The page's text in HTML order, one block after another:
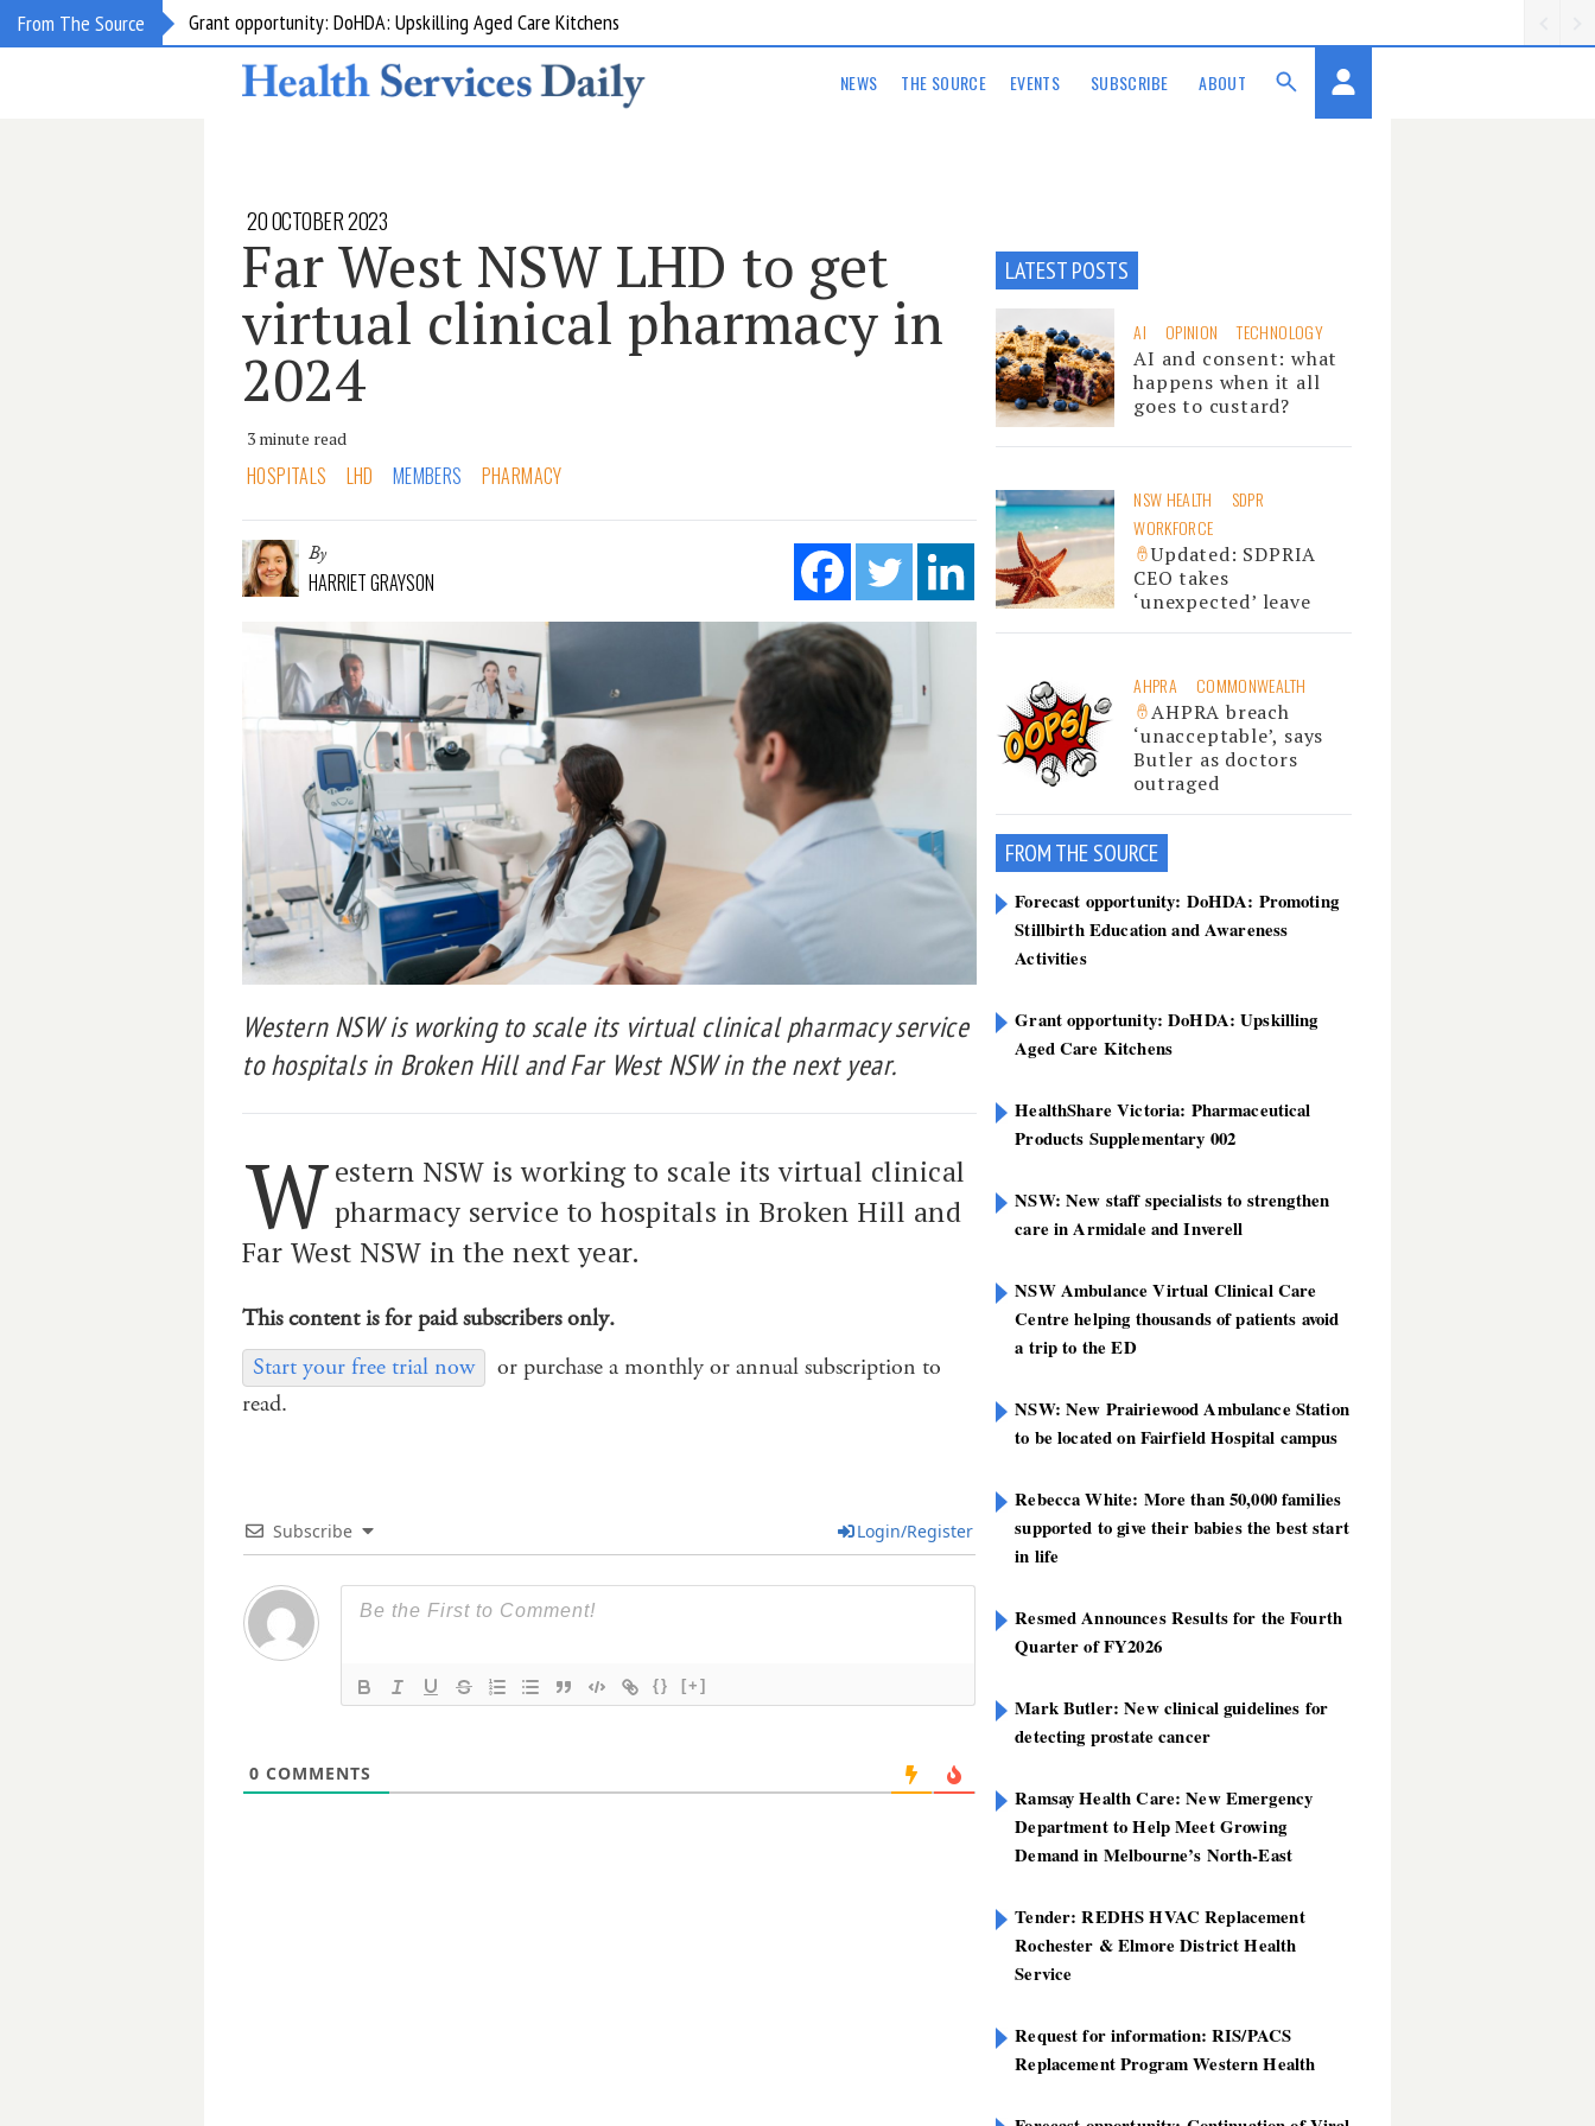
From The Source Grant opportunity: DoHDA: Upskilling Aged Care Kitchens
NEWS THE SOURCE EVENTS SUBSCRIBE ABOUT
20 OCTOBER 2023
Far West NSW LHD to get
virtual clinical pharmacy in
2024
3 minute read
HOSPITALS LHD MEMBERS PHARMACY
By
HARRIET GRAYSON
Western NSW is working to scale its virtual clinical pharmacy service
to hospitals in Broken Hill and Far West NSW in the next year.
W estern NSW is working to scale its virtual clinical
pharmacy service to hospitals in Broken Hill and
Far West NSW in the next year.
This content is for paid subscribers only.
Start your free trial now
or purchase a monthly or annual subscription to
read.
Subscribe Login/Register
{} [+]
0 COMMENTS
LATEST POSTS
AI OPINION TECHNOLOGY
AI and consent: what
happens when it all
goes to custard?
NSW HEALTH
SDPR
WORKFORCE
Updated: SDPRIA
CEO takes
‘unexpected’ leave
AHPRA COMMONWEALTH
AHPRA breach
‘unacceptable’, says
Butler as doctors
outraged
FROM THE SOURCE
Forecast opportunity: DoHDA: Promoting
Stillbirth Education and Awareness
Activities
Grant opportunity: DoHDA: Upskilling
Aged Care Kitchens
HealthShare Victoria: Pharmaceutical
Products Supplementary 002
NSW: New staff specialists to strengthen
care in Armidale and Inverell
NSW Ambulance Virtual Clinical Care
Centre helping thousands of patients avoid
a trip to the ED
NSW: New Prairiewood Ambulance Station
to be located on Fairfield Hospital campus
Rebecca White: More than 50,000 families
supported to give their babies the best start
in life
Resmed Announces Results for the Fourth
Quarter of FY2026
Mark Butler: New clinical guidelines for
detecting prostate cancer
Ramsay Health Care: New Emergency
Department to Help Meet Growing
Demand in Melbourne’s North-East
Tender: REDHS HVAC Replacement
Rochester & Elmore District Health
Service
Request for information: RIS/PACS
Replacement Program Western Health